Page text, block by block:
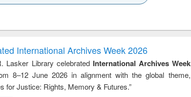
to
&
treatment and
reuse
engineering
International Archives Week 2026
Lasker Library celebrated International Archives Week
8–12 June 2026 in alignment with the global theme,
for Justice: Rights, Memory & Futures.”